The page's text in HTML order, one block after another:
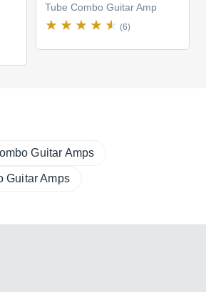
Tube Combo Guitar Amp
(6)
Guitar Amps
Guitar Amps